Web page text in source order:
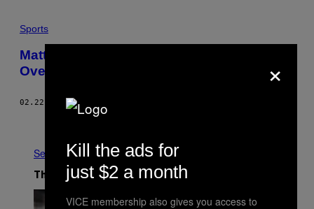
Sports
Matthews-Laine Is the New Crosby-
Ovechkin
02.22.17 BYDAVE LOZO
See All
The Latest
×
Kill the ads for
just $2 a month
VICE membership also gives you access to